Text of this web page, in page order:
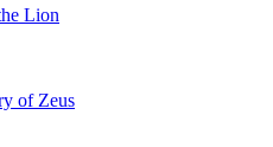
Lion
of Zeus